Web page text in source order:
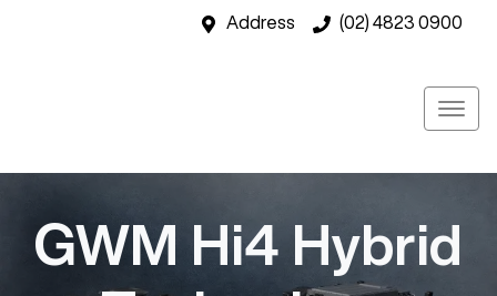
Address (02) 4823 0900
GWM Hi4 Hybrid